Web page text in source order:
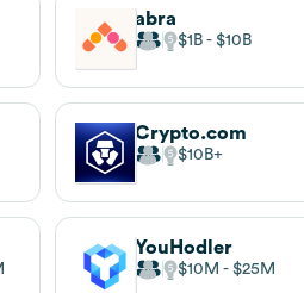
abra
$1B $10B
Crypto.com
$10B
YouHodler
$10M $25M